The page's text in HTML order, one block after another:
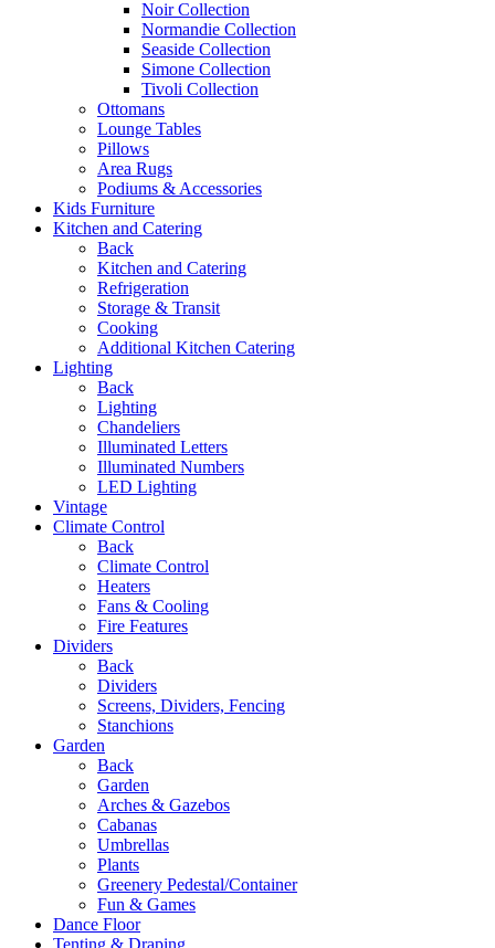
Noir Collection
Normandie Collection
Seaside Collection
Simone Collection
Tivoli Collection
Ottomans
Lounge Tables
Pillows
Area Rugs
Podiums & Accessories
Kids Furniture
Kitchen and Catering
Back
Kitchen and Catering
Refrigeration
Storage & Transit
Cooking
Additional Kitchen Catering
Lighting
Back
Lighting
Chandeliers
Illuminated Letters
Illuminated Numbers
LED Lighting
Vintage
Climate Control
Back
Climate Control
Heaters
Fans & Cooling
Fire Features
Dividers
Back
Dividers
Screens, Dividers, Fencing
Stanchions
Garden
Back
Garden
Arches & Gazebos
Cabanas
Umbrellas
Plants
Greenery Pedestal/Container
Fun & Games
Dance Floor
Tenting & Draping